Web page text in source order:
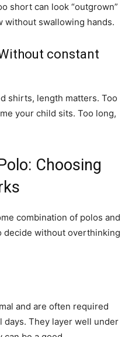
short can look “outgrown”
without swallowing hands.
constant
shirts, length matters. Too
your child sits. Too long,
Choosing
combination of polos and
decide without overthinking
and are often required
They layer well under